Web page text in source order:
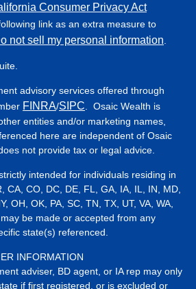
Consumer Privacy Act
link as an extra measure to
not sell my personal information
advisory services offered through
FINRA/SIPC . Osaic Wealth is
entities and/or marketing names,
here are independent of Osaic
not provide tax or legal advice.
intended for individuals residing in
CA, CO, DC, DE, FL, GA, IA, IL, IN, MD,
OH, OK, PA, SC, TN, TX, UT, VA, WA,
be made or accepted from any
state(s) referenced.
INFORMATION
adviser, BD agent, or IA rep may only
if first registered, or is excluded or